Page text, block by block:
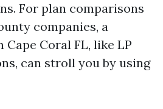
For plan comparisons
companies, a
Coral FL, like LP
can stroll you by using